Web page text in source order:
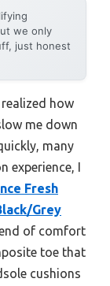
we only
just honest
how
me down
many
experience, I
Fresh
Grey
of comfort
toe that
cushions